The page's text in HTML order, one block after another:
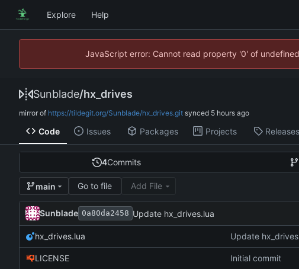
Explore Help
JavaScript error: Cannot read property '0' of
Sunblade/hx_drives
mirror of https://tildegit.org/Sunblade/hx_drives.git synced
Code Issues Packages Projects Releases
4Commits
main Go to file Add File
Sunblade 0a80da2458 Update hx_drives.lua
hx_drives.lua Update
LICENSE Initial commit